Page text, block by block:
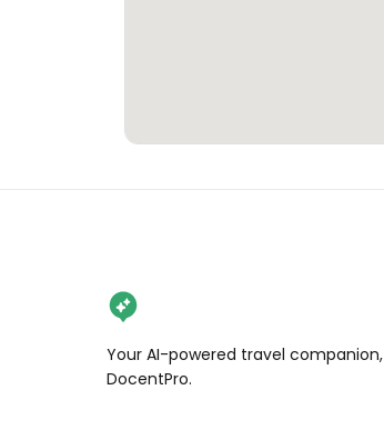
Your AI-powered travel companion,
DocentPro.